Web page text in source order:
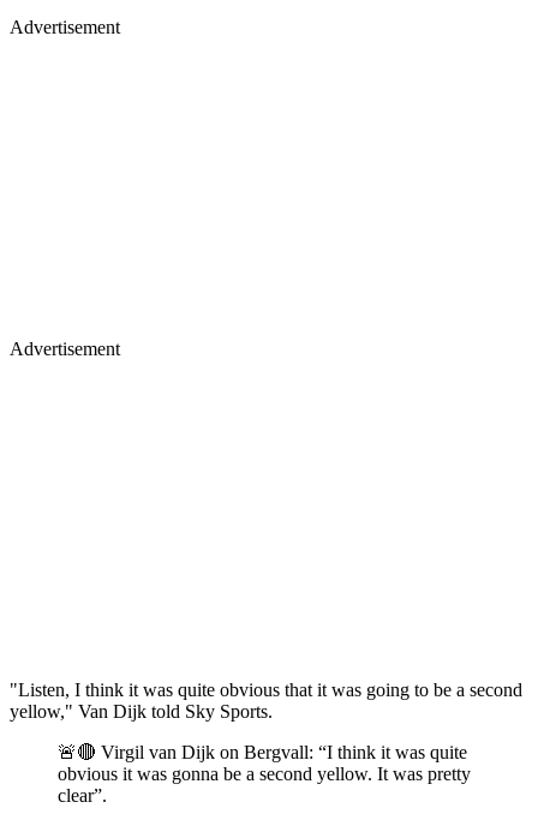
Advertisement
Advertisement
"Listen, I think it was quite obvious that it was going to be a second
yellow," Van Dijk told Sky Sports.
🚨🔴 Virgil van Dijk on Bergvall: “I think it was quite
obvious it was gonna be a second yellow. It was pretty
clear”.